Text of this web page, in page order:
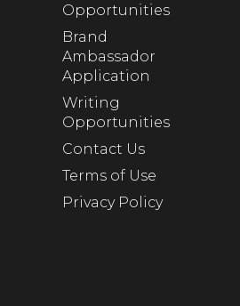
Opportunities
Brand
Ambassador
Application
Writing
Opportunities
Contact Us
Terms of Use
Privacy Policy